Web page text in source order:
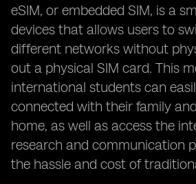
eSIM, or embedded SIM, is a
devices that allows users to
different networks without
out a physical SIM card. This
international students can
connected with their family
home, as well as access the
research and communication
the hassle and cost of